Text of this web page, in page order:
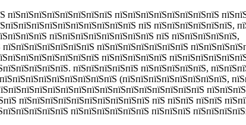
пїЅпїЅпїЅпїЅпїЅпїЅпїЅпїЅ пїЅпїЅпїЅпїЅпїЅпїЅпїЅпїЅ
пїЅ пїЅпїЅпїЅпїЅпїЅпїЅ,
пїЅпїЅпїЅпїЅпїЅпїЅпїЅпїЅ пїЅ пїЅпїЅпїЅпїЅпїЅ,
пїЅпїЅпїЅпїЅпїЅпїЅпїЅ
пїЅпїЅпїЅпїЅпїЅ
пїЅпїЅпїЅпїЅпїЅ пїЅпїЅпїЅпїЅпїЅ,
(пїЅпїЅпїЅпїЅпїЅпїЅпїЅпїЅ,
пїЅпїЅпїЅпїЅпїЅпїЅпїЅпїЅпїЅпїЅ пїЅ пїЅпїЅ пїЅпїЅ
пїЅпїЅпїЅпїЅпїЅпїЅ пїЅпїЅпїЅ